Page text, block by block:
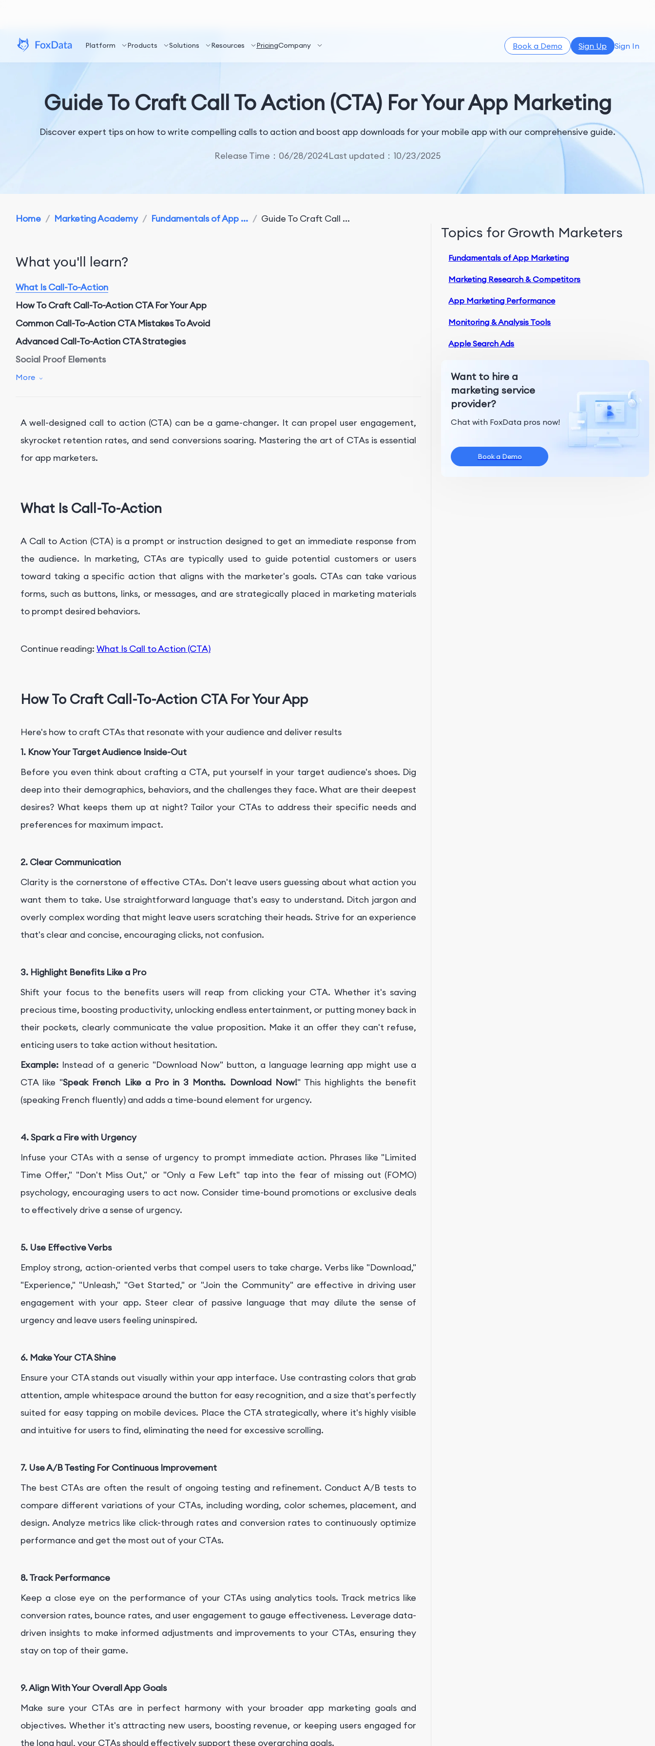
Platform Products Solutions Resources PricingCompany Book a Demo Sign Up Sign In
Guide To Craft Call To Action (CTA) For Your App Marketing
Discover expert tips on how to write compelling calls to action and boost app downloads for your mobile app with our comprehensive guide.
Release Time：06/28/2024Last updated：10/23/2025
Home / Marketing Academy / Fundamentals of App ... / Guide To Craft Call ...
What you'll learn?
What Is Call-To-Action
How To Craft Call-To-Action CTA For Your App
Common Call-To-Action CTA Mistakes To Avoid
Advanced Call-To-Action CTA Strategies
Social Proof Elements
Scarcity
More
A well-designed call to action (CTA) can be a game-changer. It can propel user engagement,
skyrocket retention rates, and send conversions soaring. Mastering the art of CTAs is essential
for app marketers.
What Is Call-To-Action
A Call to Action (CTA) is a prompt or instruction designed to get an immediate response from
the audience. In marketing, CTAs are typically used to guide potential customers or users
toward taking a specific action that aligns with the marketer's goals. CTAs can take various
forms, such as buttons, links, or messages, and are strategically placed in marketing materials
to prompt desired behaviors.
Continue reading: What Is Call to Action (CTA)
How To Craft Call-To-Action CTA For Your App
Here's how to craft CTAs that resonate with your audience and deliver results
1. Know Your Target Audience Inside-Out
Before you even think about crafting a CTA, put yourself in your target audience's shoes. Dig
deep into their demographics, behaviors, and the challenges they face. What are their deepest
desires? What keeps them up at night? Tailor your CTAs to address their specific needs and
preferences for maximum impact.
2. Clear Communication
Clarity is the cornerstone of effective CTAs. Don't leave users guessing about what action you
want them to take. Use straightforward language that's easy to understand. Ditch jargon and
overly complex wording that might leave users scratching their heads. Strive for an experience
that's clear and concise, encouraging clicks, not confusion.
3. Highlight Benefits Like a Pro
Shift your focus to the benefits users will reap from clicking your CTA. Whether it's saving
precious time, boosting productivity, unlocking endless entertainment, or putting money back in
their pockets, clearly communicate the value proposition. Make it an offer they can't refuse,
enticing users to take action without hesitation.
Example: Instead of a generic "Download Now" button, a language learning app might use a
CTA like "Speak French Like a Pro in 3 Months. Download Now!" This highlights the benefit
(speaking French fluently) and adds a time-bound element for urgency.
4. Spark a Fire with Urgency
Infuse your CTAs with a sense of urgency to prompt immediate action. Phrases like "Limited
Time Offer," "Don't Miss Out," or "Only a Few Left" tap into the fear of missing out (FOMO)
psychology, encouraging users to act now. Consider time-bound promotions or exclusive deals
to effectively drive a sense of urgency.
5. Use Effective Verbs
Employ strong, action-oriented verbs that compel users to take charge. Verbs like "Download,"
"Experience," "Unleash," "Get Started," or "Join the Community" are effective in driving user
engagement with your app. Steer clear of passive language that may dilute the sense of
urgency and leave users feeling uninspired.
6. Make Your CTA Shine
Ensure your CTA stands out visually within your app interface. Use contrasting colors that grab
attention, ample whitespace around the button for easy recognition, and a size that's perfectly
suited for easy tapping on mobile devices. Place the CTA strategically, where it's highly visible
and intuitive for users to find, eliminating the need for excessive scrolling.
7. Use A/B Testing For Continuous Improvement
The best CTAs are often the result of ongoing testing and refinement. Conduct A/B tests to
compare different variations of your CTAs, including wording, color schemes, placement, and
design. Analyze metrics like click-through rates and conversion rates to continuously optimize
performance and get the most out of your CTAs.
8. Track Performance
Keep a close eye on the performance of your CTAs using analytics tools. Track metrics like
conversion rates, bounce rates, and user engagement to gauge effectiveness. Leverage data-
driven insights to make informed adjustments and improvements to your CTAs, ensuring they
stay on top of their game.
9. Align With Your Overall App Goals
Make sure your CTAs are in perfect harmony with your broader app marketing goals and
objectives. Whether it's attracting new users, boosting revenue, or keeping users engaged for
the long haul, your CTAs should effectively support these overarching goals.
Topics for Growth Marketers
Fundamentals of App Marketing
Marketing Research & Competitors
App Marketing Performance
Monitoring & Analysis Tools
Apple Search Ads
Want to hire a
marketing service
provider?
Chat with FoxData pros now!
Book a Demo